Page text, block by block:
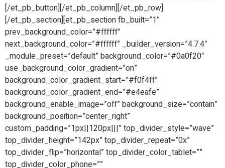
[/et_pb_button][/et_pb_column][/et_pb_row]
[/et_pb_section][et_pb_section fb_built=”1″
prev_background_color=”#ffffff”
next_background_color=”#ffffff” _builder_version=”4.7.4″
_module_preset=”default” background_color=”#0a0f20″
use_background_color_gradient=”on”
background_color_gradient_start=”#f0f4ff”
background_color_gradient_end=”#e4eafe”
background_enable_image=”off” background_size=”contain”
background_position=”center_right”
custom_padding=”1px||120px|||” top_divider_style=”wave”
top_divider_height=”142px” top_divider_repeat=”0x”
top_divider_flip=”horizontal” top_divider_color_tablet=””
top_divider_color_phone=””